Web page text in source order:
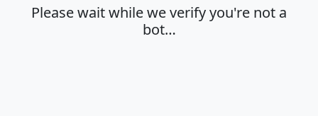
Please wait while we verify you're not a
bot…